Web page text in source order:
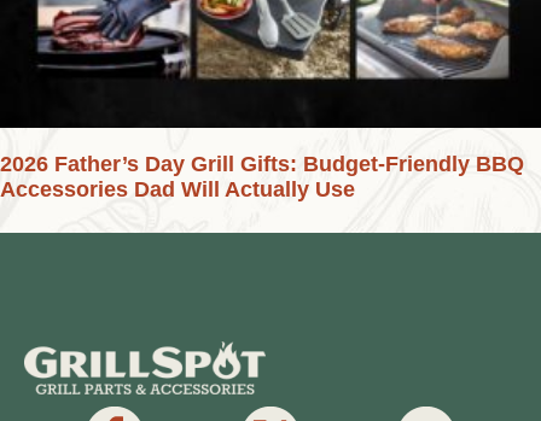
2026 Father’s Day Grill Gifts: Budget-Friendly BBQ
Accessories Dad Will Actually Use